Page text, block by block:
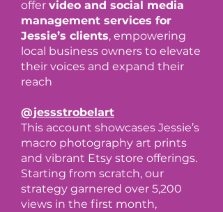
offer video and social media
management services for
Jessie’s clients, empowering
local business owners to elevate
their voices and expand their
reach
@jessstrobelart
This account showcases Jessie’s
macro photography art prints
and vibrant Etsy store offerings.
Starting from scratch, our
strategy garnered over 5,200
views in the first month,